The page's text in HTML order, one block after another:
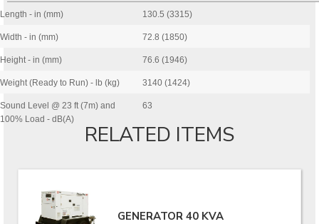
Length - in (mm) 130.5 (3315)
Width - in (mm) 72.8 (1850)
Height - in (mm) 76.6 (1946)
Weight (Ready to Run) - lb (kg) 3140 (1424)
Sound Level @ 23 ft (7m) and
100% Load - dB(A)
63
RELATED ITEMS
GENERATOR 40 KVA